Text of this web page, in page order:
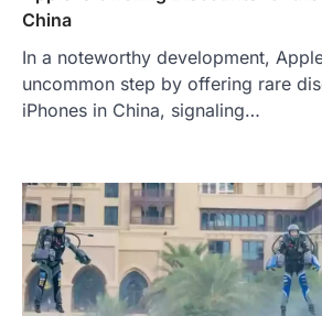
China
In a noteworthy development,
uncommon step by offering rare
iPhones in China, signaling…